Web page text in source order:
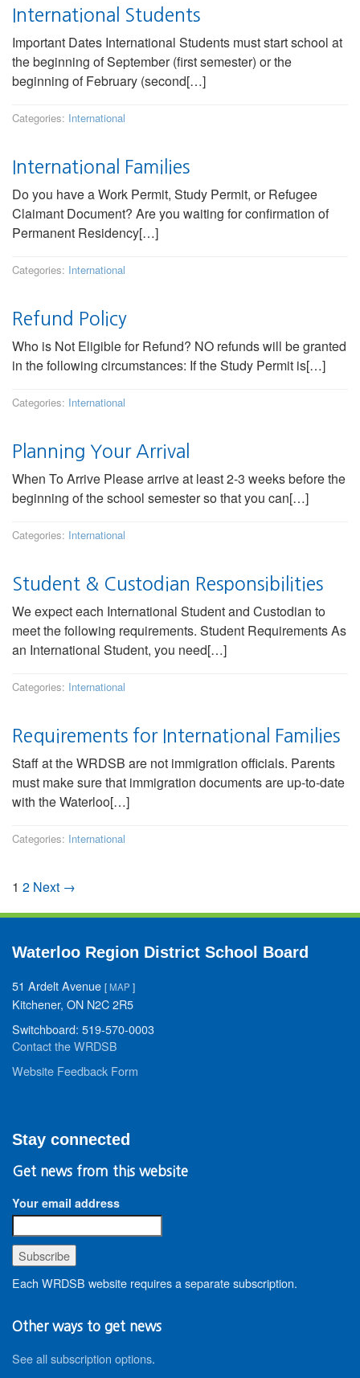
International Students
Important Dates International Students must start school at
the beginning of September (first semester) or the
beginning of February (second[…]
Categories: International
International Families
Do you have a Work Permit, Study Permit, or Refugee
Claimant Document? Are you waiting for confirmation of
Permanent Residency[…]
Categories: International
Refund Policy
Who is Not Eligible for Refund? NO refunds will be granted
in the following circumstances: If the Study Permit is[…]
Categories: International
Planning Your Arrival
When To Arrive Please arrive at least 2-3 weeks before the
beginning of the school semester so that you can[…]
Categories: International
Student & Custodian Responsibilities
We expect each International Student and Custodian to
meet the following requirements. Student Requirements As
an International Student, you need[…]
Categories: International
Requirements for International Families
Staff at the WRDSB are not immigration officials. Parents
must make sure that immigration documents are up-to-date
with the Waterloo[…]
Categories: International
1 2 Next →
Waterloo Region District School Board
51 Ardelt Avenue [MAP ]
Kitchener, ON N2C 2R5
Switchboard: 519-570-0003
Contact the WRDSB
Website Feedback Form
Stay connected
Get news from this website
Your email address
Each WRDSB website requires a separate subscription.
Other ways to get news
See all subscription options.